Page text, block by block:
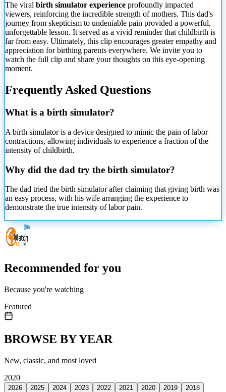
The viral birth simulator experience profoundly impacted
viewers, reinforcing the incredible strength of mothers. This dad's
journey from skepticism to undeniable pain provided a powerful,
unforgettable lesson. It served as a vivid reminder that childbirth is
far from easy. Ultimately, this clip encourages greater empathy and
appreciation for birthing parents everywhere. We invite you to
watch the full clip and share your thoughts on this eye-opening
moment.
Frequently Asked Questions
What is a birth simulator?
A birth simulator is a device designed to mimic the pain of labor
contractions, allowing individuals to experience a fraction of the
intensity of childbirth.
Why did the dad try the birth simulator?
The dad tried the birth simulator after claiming that giving birth was
an easy process, with his wife arranging the experience to
demonstrate the true intensity of labor pain.
Recommended for you
Because you're watching
Featured
BROWSE BY YEAR
New, classic, and most loved
2020
2026 2025 2024 2023 2022 2021 2020 2019
2018